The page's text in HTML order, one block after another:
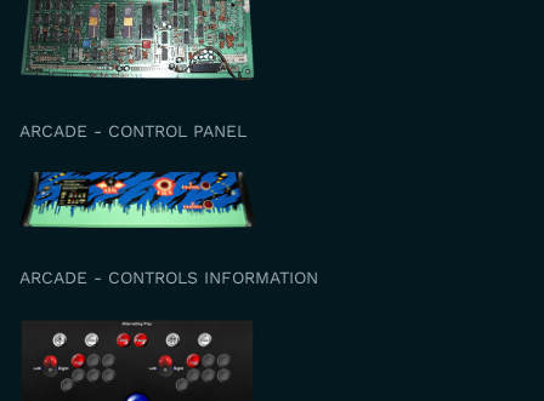
ARCADE - CONTROL PANEL
ARCADE - CONTROLS INFORMATION